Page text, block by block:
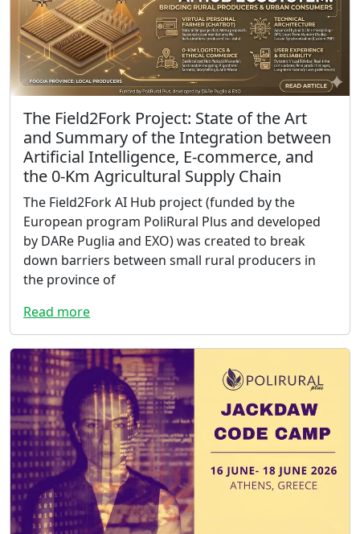
The Field2Fork Project: State of the Art
and Summary of the Integration between
Artificial Intelligence, E-commerce, and
the 0-Km Agricultural Supply Chain
The Field2Fork AI Hub project (funded by the
European program PoliRural Plus and developed
by DARe Puglia and EXO) was created to break
down barriers between small rural producers in
the province of
Read more